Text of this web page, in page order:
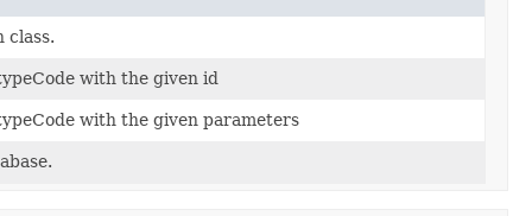
class.
with the given id
with the given parameters